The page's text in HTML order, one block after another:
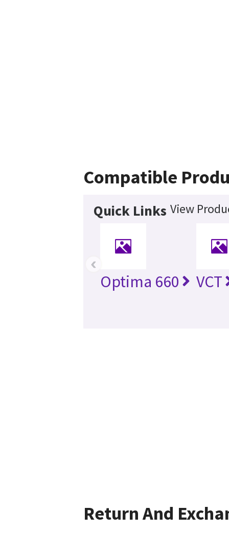
Compatible
Quick Links View
Optima 660 VCT
‹
Return And